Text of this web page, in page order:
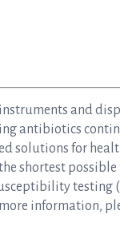
and
antibiotics
solutions for
shortest possible
testing
information,